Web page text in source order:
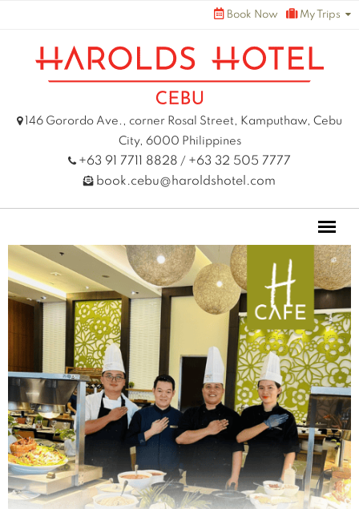
content
Book Now My Trips
146 Gorordo Ave., corner Rosal Street, Kamputhaw, Cebu
City, 6000 Philippines
+63 91 7711 8828 / +63 32 505 7777
book.cebu@haroldshotel.com